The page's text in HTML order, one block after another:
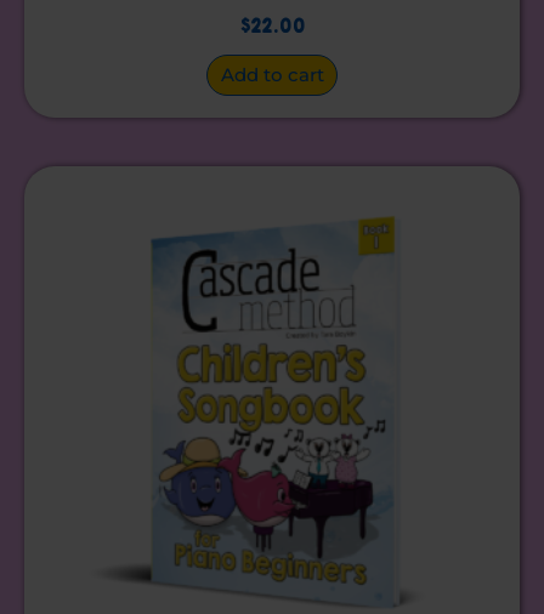
$22.00
Add to cart